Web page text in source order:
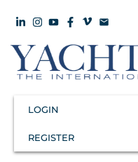
LOGIN
REGISTER